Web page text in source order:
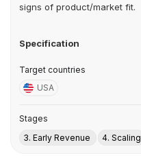
signs of product/market fit.
Specification
Target countries
USA
Stages
3. Early Revenue
4. Scaling